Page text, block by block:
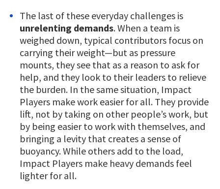
The last of these everyday challenges is
unrelenting demands. When a team is
weighed down, typical contributors focus on
carrying their weight—but as pressure
mounts, they see that as a reason to ask for
help, and they look to their leaders to relieve
the burden. In the same situation, Impact
Players make work easier for all. They provide
lift, not by taking on other people’s work, but
by being easier to work with themselves, and
bringing a levity that creates a sense of
buoyancy. While others add to the load,
Impact Players make heavy demands feel
lighter for all.